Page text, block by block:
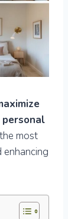
most
enhancing